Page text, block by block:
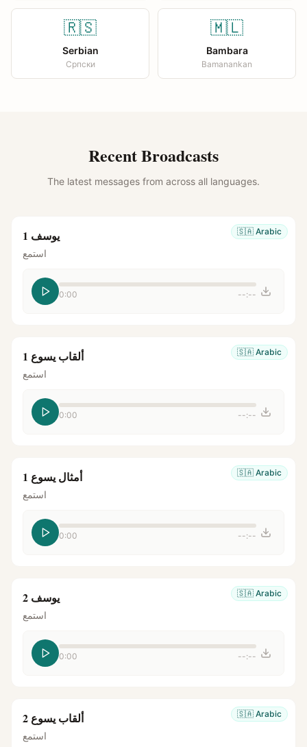
🇷🇸
Serbian
Српски
🇲🇱
Bambara
Bamanankan
Recent Broadcasts
The latest messages from across all languages.
🇸🇦 Arabic يوسف 1
استمع
0:00 --:--
🇸🇦 Arabic ألقاب يسوع 1
استمع
0:00 --:--
🇸🇦 Arabic أمثال يسوع 1
استمع
0:00 --:--
🇸🇦 Arabic يوسف 2
استمع
0:00 --:--
🇸🇦 Arabic ألقاب يسوع 2
استمع